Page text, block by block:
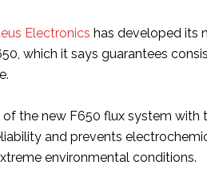
Electronics has developed its
which it says guarantees
the new F650 flux system with
and prevents
environmental conditions.